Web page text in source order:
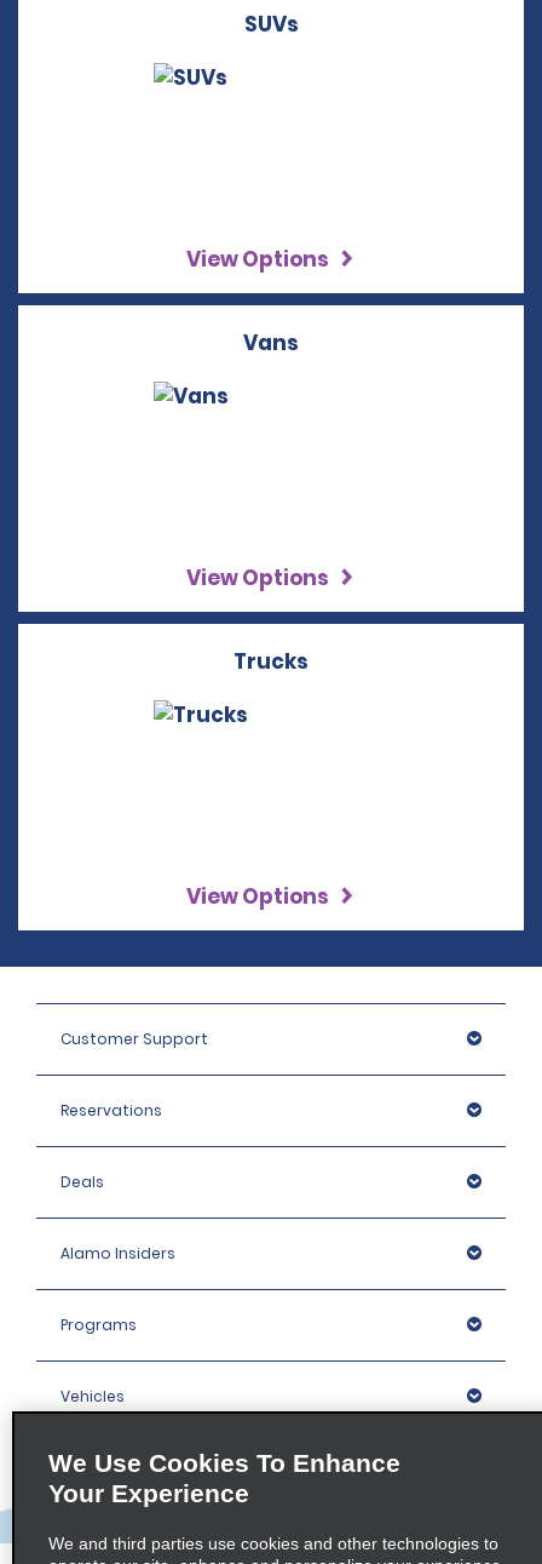
SUVs
View Options
Vans
View Options
Trucks
View Options
Customer Support
Reservations
Deals
Alamo Insiders
Programs
Vehicles
Locations
Company
We Use Cookies To Enhance
Your Experience
We and third parties use cookies and other technologies to